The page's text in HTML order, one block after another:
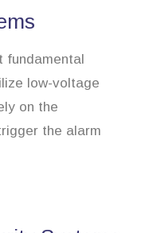
fundamental
low-voltage
on the
the alarm